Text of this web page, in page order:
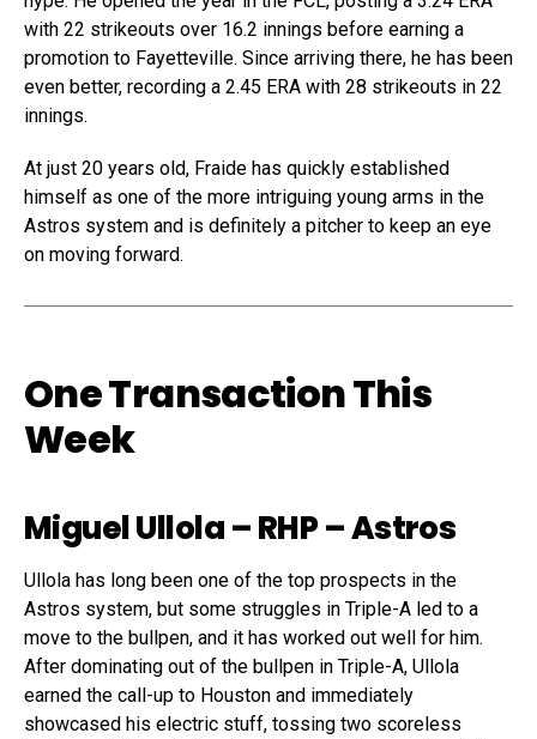
with 22 strikeouts over 16.2 innings before earning a
promotion to Fayetteville. Since arriving there, he has been
even better, recording a 2.45 ERA with 28 strikeouts in 22
innings.
At just 20 years old, Fraide has quickly established
himself as one of the more intriguing young arms in the
Astros system and is definitely a pitcher to keep an eye
on moving forward.
One Transaction This
Week
Miguel Ullola– RHP – Astros
Ullola has long been one of the top prospects in the
Astros system, but some struggles in Triple-A led to a
move to the bullpen, and it has worked out well for him.
After dominating out of the bullpen in Triple-A, Ullola
earned the call-up to Houston and immediately
showcased his electric stuff, tossing two scoreless